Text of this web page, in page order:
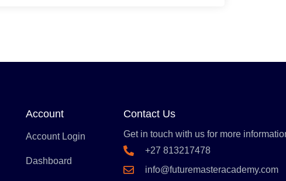
Account
Account Login
Dashboard
Contact Us
Get in touch with us for more
+27 813217478
info@futuremasteracademy.com